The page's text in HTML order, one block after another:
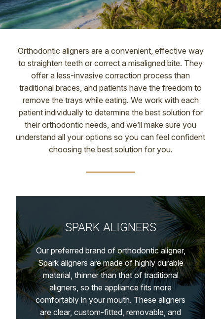
Orthodontic aligners are a convenient, effective way
to straighten teeth or correct a misaligned bite. They
offer a less-invasive correction process than
traditional braces, and patients have the freedom to
remove the trays while eating. We work with each
patient individually to determine the best solution for
their orthodontic needs, and we’ll make sure you
understand all your options so you can feel confident
choosing the best solution for you.
SPARK ALIGNERS
Our preferred brand of orthodontic aligner,
Spark aligners are made of highly durable
material, thinner than that of traditional
aligners, so the appliance fits more
comfortably in your mouth. These aligners
are clear, custom-fitted, removable, and